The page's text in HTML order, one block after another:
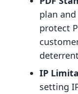
plan
protect
IP
setting